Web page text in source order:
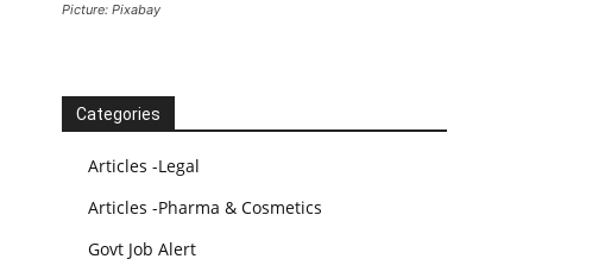
Picture: Pixabay
Categories
Articles -Legal
Articles -Pharma & Cosmetics
Govt Job Alert